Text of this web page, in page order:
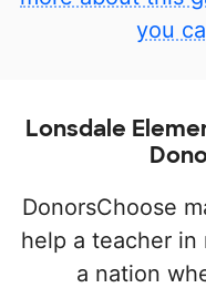
you
Lonsdale
DonorsChoose
help a teacher in
a nation